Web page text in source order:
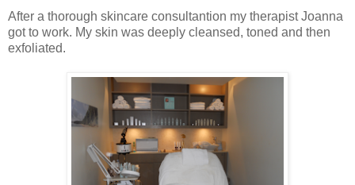
After a thorough skincare consultantion my therapist Joanna
got to work. My skin was deeply cleansed, toned and then
exfoliated.